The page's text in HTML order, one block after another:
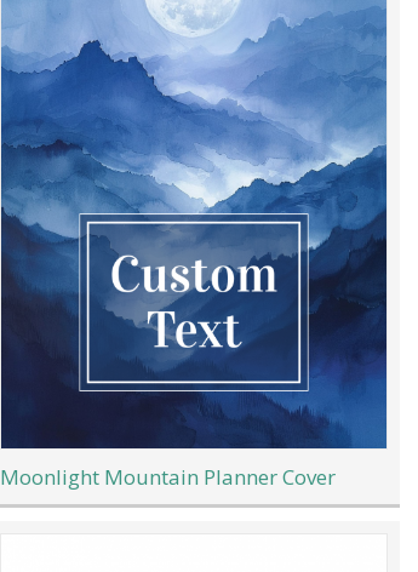
Moonlight Mountain Planner Cover